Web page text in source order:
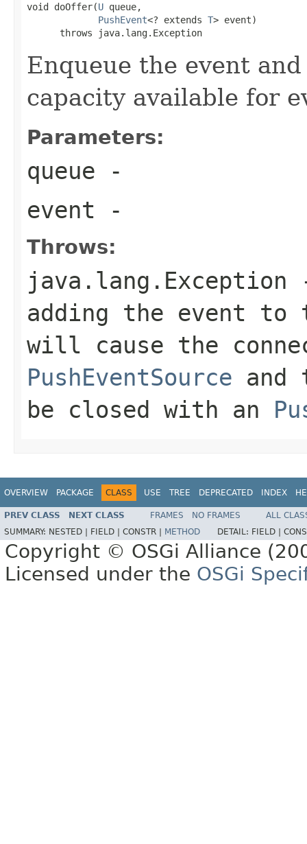
void doOffer(U queue,
PushEvent<? extends T> event)
      throws java.lang.Exception
Enqueue the event
capacity available for
Parameters:
queue -
event -
Throws:
java.lang.Exception
adding the event to
will cause the
PushEventSource and
be closed with an
OVERVIEW PACKAGE CLASS USE TREE DEPRECATED INDEX
PREV CLASS NEXT CLASS FRAMES NO FRAMES
ALL
SUMMARY: NESTED | FIELD | CONSTR | METHOD DETAIL: FIELD |
Copyright © OSGi Alliance
Licensed under the OSGi